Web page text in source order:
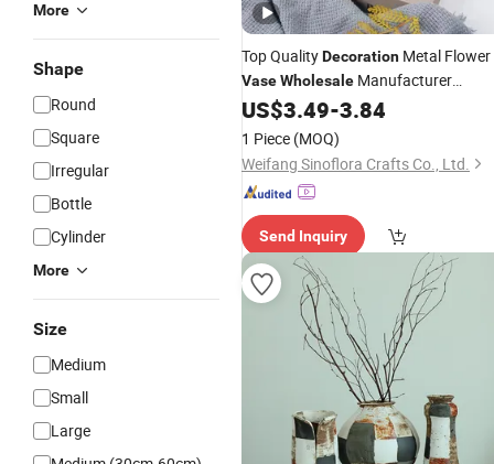
More
Shape
Round
Square
Irregular
Bottle
Cylinder
More
Size
Medium
Small
Large
Top QualityDecoration Metal Flower
VaseWholesale Manufacturer
Handmade Design Home Wedding
Garden
US$3.49-3.84
1 Piece (MOQ)
Weifang Sinoflora Crafts Co., Ltd.
Send Inquiry